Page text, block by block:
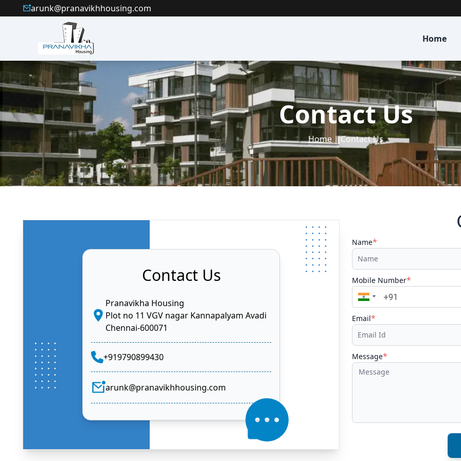
arunk@pranavikhhousing.com
Home
Contact Us
Home | Contact Us
Contact Us
Pranavikha Housing
Plot no 11 VGV nagar Kannapalyam Avadi
Chennai-600071
+919790899430
arunk@pranavikhhousing.com
Name*
Mobile Number*
Email*
Message*